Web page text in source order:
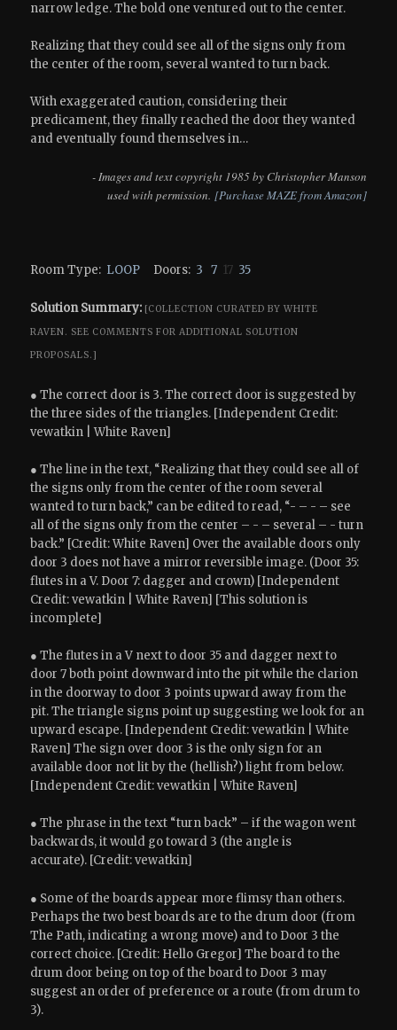
narrow ledge. The bold one ventured out to the center.
Realizing that they could see all of the signs only from
the center of the room, several wanted to turn back.
With exaggerated caution, considering their
predicament, they finally reached the door they wanted
and eventually found themselves in…
- Images and text copyright 1985 by Christopher Manson
used with permission. [Purchase MAZE from Amazon]
Room Type: LOOP Doors: 3 7 17 35
Solution Summary: [COLLECTION CURATED BY WHITE
RAVEN. SEE COMMENTS FOR ADDITIONAL SOLUTION
PROPOSALS.]
● The correct door is 3. The correct door is suggested by
the three sides of the triangles. [Independent Credit:
vewatkin | White Raven]
● The line in the text, “Realizing that they could see all of
the signs only from the center of the room several
wanted to turn back,” can be edited to read, “- – - – see
all of the signs only from the center – - – several – - turn
back.” [Credit: White Raven] Over the available doors only
door 3 does not have a mirror reversible image. (Door 35:
flutes in a V. Door 7: dagger and crown) [Independent
Credit: vewatkin | White Raven] [This solution is
incomplete]
● The flutes in a V next to door 35 and dagger next to
door 7 both point downward into the pit while the clarion
in the doorway to door 3 points upward away from the
pit. The triangle signs point up suggesting we look for an
upward escape. [Independent Credit: vewatkin | White
Raven] The sign over door 3 is the only sign for an
available door not lit by the (hellish?) light from below.
[Independent Credit: vewatkin | White Raven]
● The phrase in the text “turn back” – if the wagon went
backwards, it would go toward 3 (the angle is
accurate). [Credit: vewatkin]
● Some of the boards appear more flimsy than others.
Perhaps the two best boards are to the drum door (from
The Path, indicating a wrong move) and to Door 3 the
correct choice. [Credit: Hello Gregor] The board to the
drum door being on top of the board to Door 3 may
suggest an order of preference or a route (from drum to
3).